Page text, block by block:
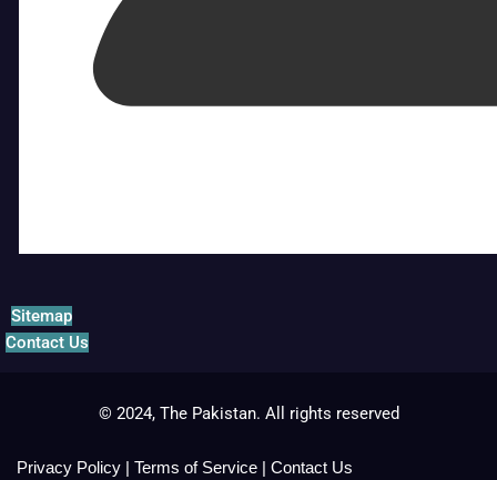
Sitemap
Contact Us
© 2024, The Pakistan. All rights reserved
Privacy Policy | Terms of Service | Contact Us